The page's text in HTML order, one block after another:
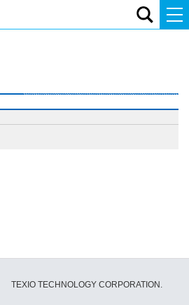
TEXIO TECHNOLOGY CORPORATION.